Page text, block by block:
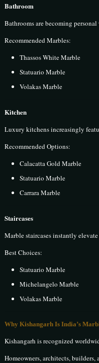
Bathroom
Bathrooms are becoming personal
Recommended Marbles:
Thassos White Marble
Statuario Marble
Volakas Marble
Kitchen
Luxury kitchens increasingly
Recommended Options:
Calacatta Gold Marble
Statuario Marble
Carrara Marble
Staircases
Marble staircases instantly
Best Choices:
Statuario Marble
Michelangelo Marble
Volakas Marble
Why Kishangarh Is India’s
Kishangarh is recognized
Homeowners, architects,